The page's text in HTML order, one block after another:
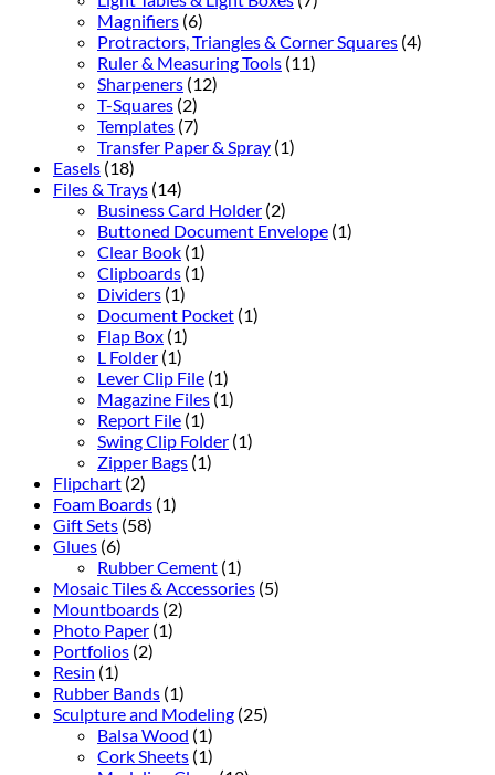
Magnifiers (6)
Protractors, Triangles & Corner Squares (4)
Ruler & Measuring Tools (11)
Sharpeners (12)
T-Squares (2)
Templates (7)
Transfer Paper & Spray (1)
Easels (18)
Files & Trays (14)
Business Card Holder (2)
Buttoned Document Envelope (1)
Clear Book (1)
Clipboards (1)
Dividers (1)
Document Pocket (1)
Flap Box (1)
L Folder (1)
Lever Clip File (1)
Magazine Files (1)
Report File (1)
Swing Clip Folder (1)
Zipper Bags (1)
Flipchart (2)
Foam Boards (1)
Gift Sets (58)
Glues (6)
Rubber Cement (1)
Mosaic Tiles & Accessories (5)
Mountboards (2)
Photo Paper (1)
Portfolios (2)
Resin (1)
Rubber Bands (1)
Sculpture and Modeling (25)
Balsa Wood (1)
Cork Sheets (1)